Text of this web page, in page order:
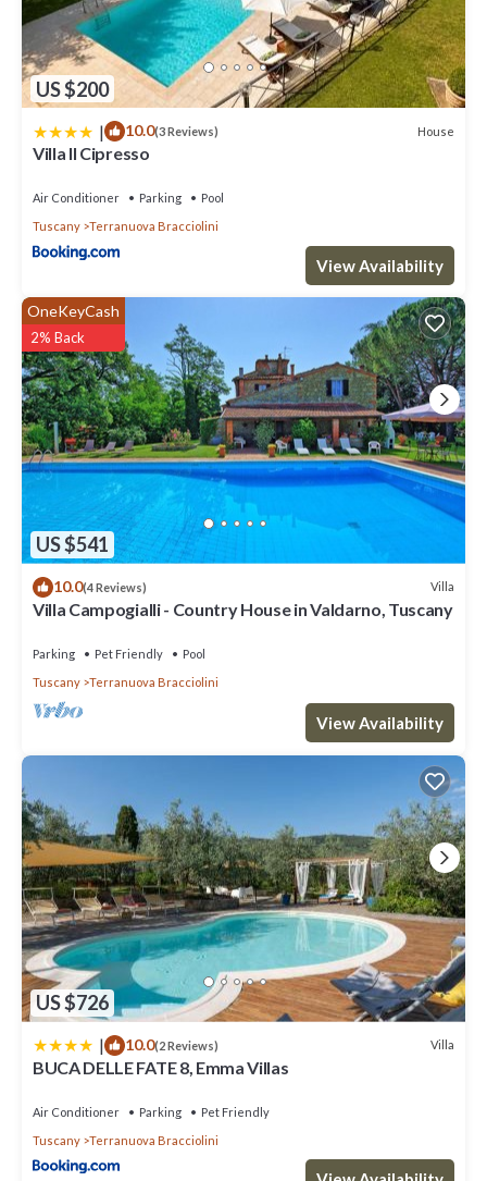
US $200
| 10.0(3 Reviews) House
Villa Il Cipresso
Air Conditioner Parking
Pool
Tuscany
Terranuova Bracciolini
View Availability
US $541
OneKeyCash
2% Back
10.0(4 Reviews) Villa
Villa Campogialli - Country House in Valdarno, Tuscany
Parking Pet Friendly
Pool
Tuscany
Terranuova Bracciolini
View Availability
US $726
| 10.0(2 Reviews) Villa
BUCA DELLE FATE 8, Emma Villas
Air Conditioner Parking
Pet Friendly
Tuscany
Terranuova Bracciolini